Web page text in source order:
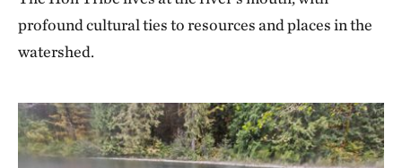
profound cultural ties to resources and places in the
watershed.